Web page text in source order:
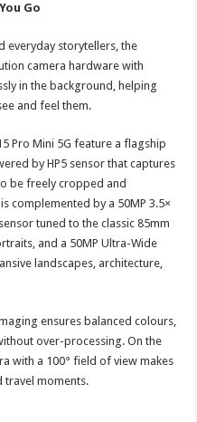
Go
everyday storytellers, the
camera hardware with
in the background, helping
and feel them.
Pro Mini 5G feature a flagship
by HP5 sensor that captures
be freely cropped and
complemented by a 50MP 3.5×
tuned to the classic 85mm
and a 50MP Ultra-Wide
landscapes, architecture,
ensures balanced colours,
over-processing. On the
with a 100° field of view makes
travel moments.